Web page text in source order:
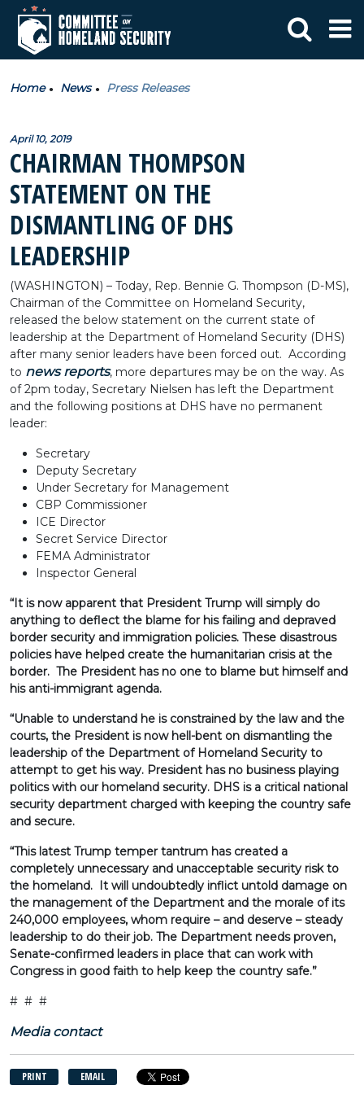
Home News Press Releases
April 10, 2019
CHAIRMAN THOMPSON
STATEMENT ON THE
DISMANTLING OF DHS
LEADERSHIP
(WASHINGTON) – Today, Rep. Bennie G. Thompson (D-MS),
Chairman of the Committee on Homeland Security,
released the below statement on the current state of
leadership at the Department of Homeland Security (DHS)
after many senior leaders have been forced out. According
to news reports, more departures may be on the way. As
of 2pm today, Secretary Nielsen has left the Department
and the following positions at DHS have no permanent
leader:
Secretary
Deputy Secretary
Under Secretary for Management
CBP Commissioner
ICE Director
Secret Service Director
FEMA Administrator
Inspector General
“It is now apparent that President Trump will simply do
anything to deflect the blame for his failing and depraved
border security and immigration policies. These disastrous
policies have helped create the humanitarian crisis at the
border. The President has no one to blame but himself and
his anti-immigrant agenda.
“Unable to understand he is constrained by the law and the
courts, the President is now hell-bent on dismantling the
leadership of the Department of Homeland Security to
attempt to get his way. President has no business playing
politics with our homeland security. DHS is a critical national
security department charged with keeping the country safe
and secure.
“This latest Trump temper tantrum has created a
completely unnecessary and unacceptable security risk to
the homeland. It will undoubtedly inflict untold damage on
the management of the Department and the morale of its
240,000 employees, whom require – and deserve – steady
leadership to do their job. The Department needs proven,
Senate-confirmed leaders in place that can work with
Congress in good faith to help keep the country safe.”
# # #
Media contact
PRINT EMAIL